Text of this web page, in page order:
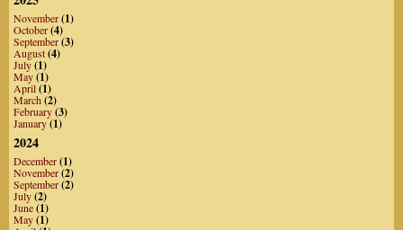
November(1)
October(4)
September(3)
August(4)
July(1)
May(1)
April(1)
March(2)
February(3)
January(1)
2024
December(1)
November(2)
September(2)
July(2)
June(1)
May(1)